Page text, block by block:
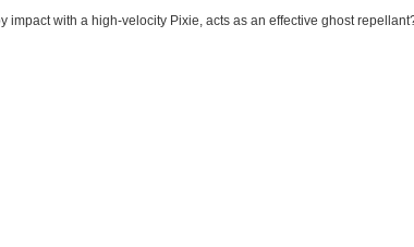
impact with a high-velocity Pixie, acts as an effective ghost